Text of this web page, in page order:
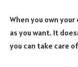
When you own
as you want. It
you can take care